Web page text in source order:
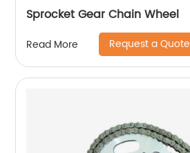
Sprocket Gear Chain Wheel
Read More Request a Quote